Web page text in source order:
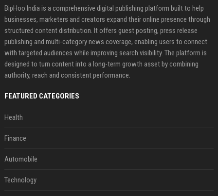
BipHoo India is a comprehensive digital publishing platform built to help
businesses, marketers and creators expand their online presence through
structured content distribution. It offers guest posting, press release
publishing and multi-category news coverage, enabling users to connect
with targeted audiences while improving search visibility. The platform is
designed to turn content into a long-term growth asset by combining
authority, reach and consistent performance.
FEATURED CATEGORIES
Health
Finance
Automobile
Technology